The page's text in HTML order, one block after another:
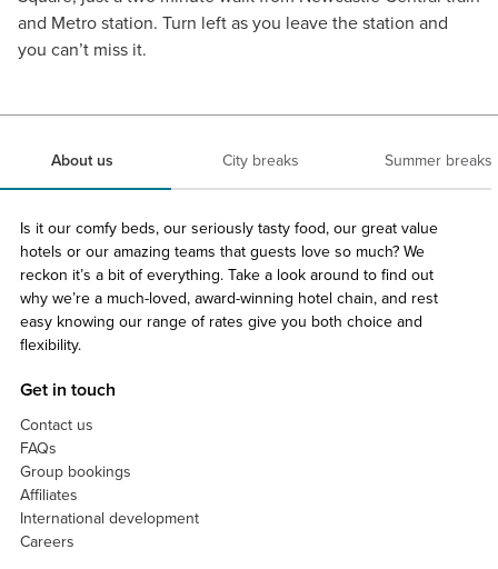
and Metro station. Turn left as you leave the station and
you can’t miss it.
About us City breaks Summer breaks
Is it our comfy beds, our seriously tasty food, our great value
hotels or our amazing teams that guests love so much? We
reckon it’s a bit of everything. Take a look around to find out
why we’re a much-loved, award-winning hotel chain, and rest
easy knowing our range of rates give you both choice and
flexibility.
Get in touch
Contact us
FAQs
Group bookings
Affiliates
International development
Careers